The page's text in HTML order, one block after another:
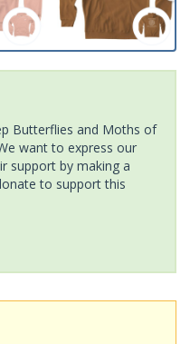
Butterflies and Moths of
want to express our
support by making a
to support this